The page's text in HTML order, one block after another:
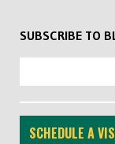
SUBSCRIBE TO
SCHEDULE A